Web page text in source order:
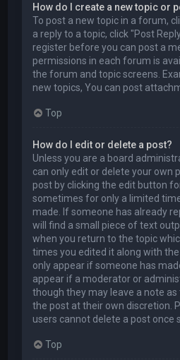
How do I create a new topic or
To post a new topic in a forum,
a reply to a topic, click "Post
register before you can post a
permissions in each forum is
the forum and topic screens.
new topics, You can post
Top
How do I edit or delete a post?
Unless you are a board
can only edit or delete your own
post by clicking the edit button
sometimes for only a limited
made. If someone has already
will find a small piece of text
when you return to the topic
times you edited it along with the
only appear if someone has
appear if a moderator or
though they may leave a note as
the post at their own discretion.
users cannot delete a post once
Top